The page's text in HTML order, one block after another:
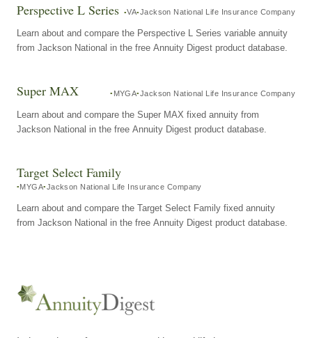
Perspective L Series VA Jackson National Life Insurance Company
Learn about and compare the Perspective L Series variable annuity
from Jackson National in the free Annuity Digest product database.
Super MAX MYGA Jackson National Life Insurance Company
Learn about and compare the Super MAX fixed annuity from
Jackson National in the free Annuity Digest product database.
Target Select Family
MYGA Jackson National Life Insurance Company
Learn about and compare the Target Select Family fixed annuity
from Jackson National in the free Annuity Digest product database.